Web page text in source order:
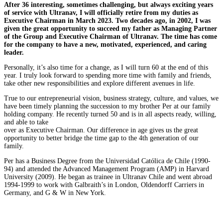
After 36 interesting, sometimes challenging, but always exciting years
of service with Ultranav, I will officially retire from my duties as
Executive Chairman in March 2023. Two decades ago, in 2002, I was
given the great opportunity to succeed my father as Managing Partner
of the Group and Executive Chairman of Ultranav. The time has come
for the company to have a new, motivated, experienced, and caring
leader.
Personally, it’s also time for a change, as I will turn 60 at the end of this
year. I truly look forward to spending more time with family and friends,
take other new responsibilities and explore different avenues in life.
True to our entrepreneurial vision, business strategy, culture, and values, we
have been timely planning the succession to my brother Per at our family
holding company. He recently turned 50 and is in all aspects ready, willing,
and able to take
over as Executive Chairman. Our difference in age gives us the great
opportunity to better bridge the time gap to the 4th generation of our
family.
Per has a Business Degree from the Universidad Católica de Chile (1990-
94) and attended the Advanced Management Program (AMP) in Harvard
University (2009). He began as trainee in Ultranav Chile and went abroad
1994-1999 to work with Galbraith’s in London, Oldendorff Carriers in
Germany, and G & W in New York.